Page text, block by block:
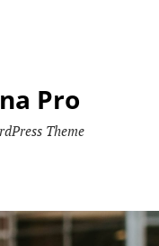
Pro
Theme